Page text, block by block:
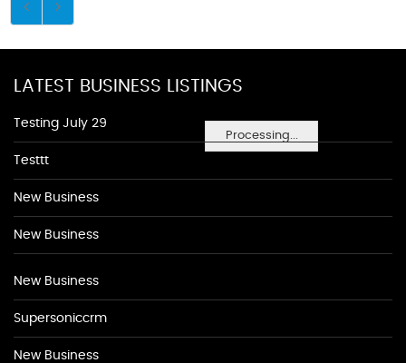
Processing...
LATEST BUSINESS LISTINGS
Testing July 29
Testtt
New Business
New Business
New Business
Supersoniccrm
New Business